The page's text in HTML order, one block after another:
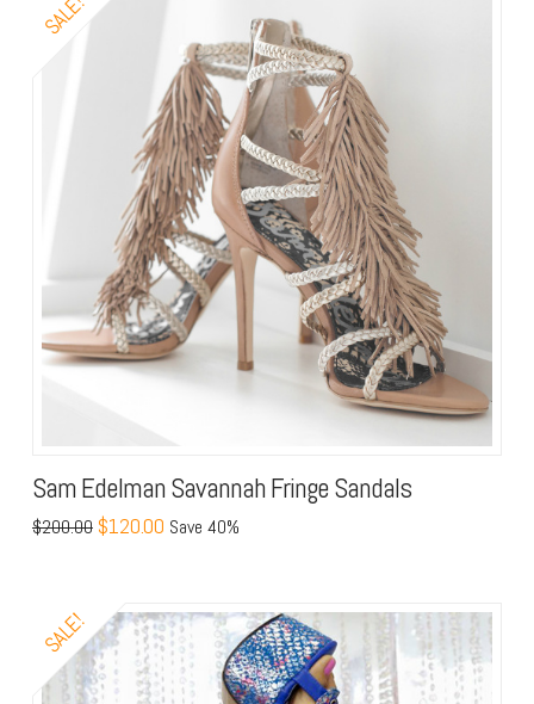
SALE!
Sam Edelman Savannah Fringe Sandals
$200.00 $120.00 Save 40%
SALE!